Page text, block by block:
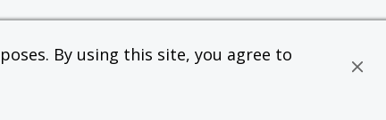
By using this site, you agree to